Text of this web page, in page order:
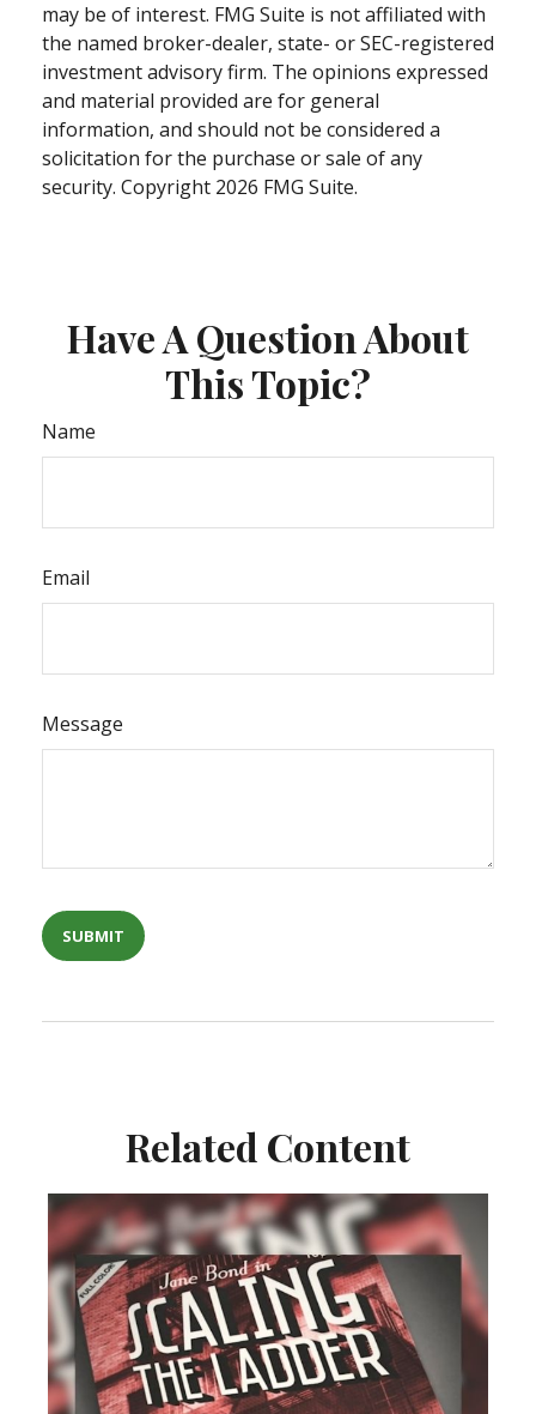
may be of interest. FMG Suite is not affiliated with
the named broker-dealer, state- or SEC-registered
investment advisory firm. The opinions expressed
and material provided are for general
information, and should not be considered a
solicitation for the purchase or sale of any
security. Copyright 2026 FMG Suite.
Have A Question About
This Topic?
Name
Email
Message
Related Content